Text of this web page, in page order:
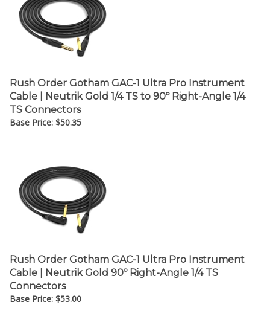
Rush Order Gotham GAC-1 Ultra Pro Instrument
Cable | Neutrik Gold 1/4 TS to 90º Right-Angle 1/4
TS Connectors
Base Price:$50.35
Rush Order Gotham GAC-1 Ultra Pro Instrument
Cable | Neutrik Gold 90º Right-Angle 1/4 TS
Connectors
Base Price:$53.00